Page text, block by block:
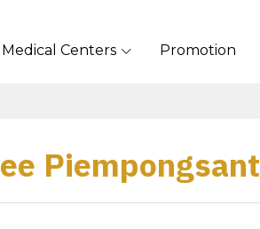
Centers Promotion
Piempongsant